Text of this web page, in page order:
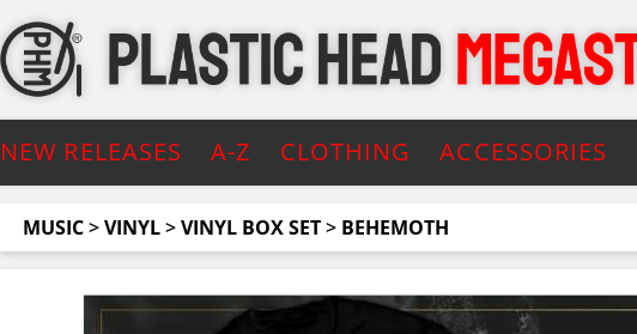
NEW RELEASES A-Z CLOTHING ACCESSORIES
MUSIC>VINYL>VINYL BOX SET> BEHEMOTH